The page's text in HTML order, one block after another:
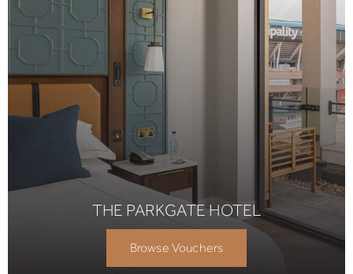
THE PARKGATE HOTEL
Browse Vouchers